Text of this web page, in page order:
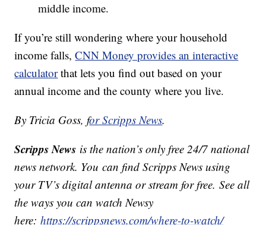
middle income.
If you’re still wondering where your household
income falls,CNN Money provides an interactive
calculatorthat lets you find out based on your
annual income and the county where you live.
By Tricia Goss, for Scripps News.
Scripps News is the nation’s only free 24/7 national
news network. You can find Scripps News using
your TV’s digital antenna or stream for free. See all
the ways you can watch Newsy
here:https://scrippsnews.com/where-to-watch/